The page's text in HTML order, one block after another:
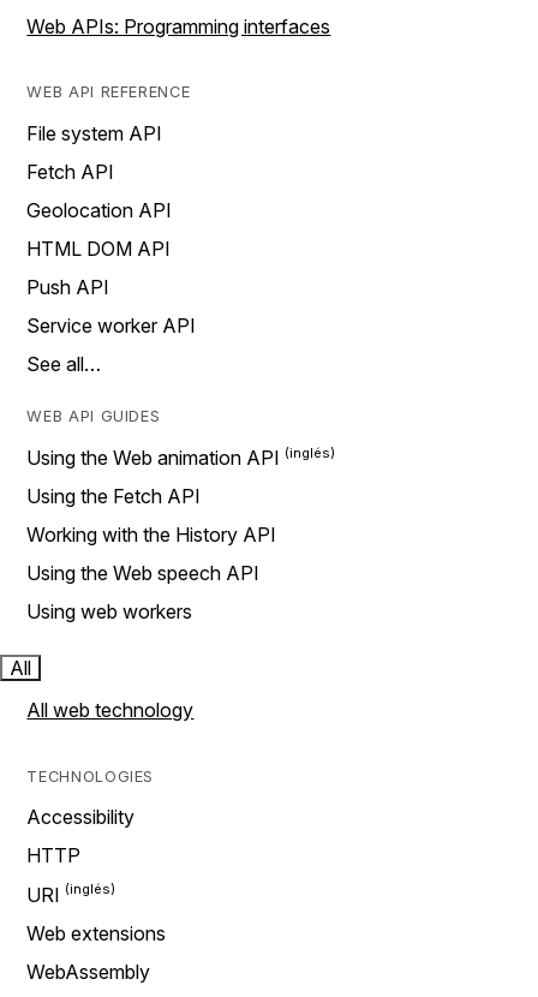
Web APIs: Programming interfaces
WEB API REFERENCE
File system API
Fetch API
Geolocation API
HTML DOM API
Push API
Service worker API
See all…
WEB API GUIDES
Using the Web animation API
Using the Fetch API
Working with the History API
Using the Web speech API
Using web workers
All
All web technology
TECHNOLOGIES
Accessibility
HTTP
URI
Web extensions
WebAssembly